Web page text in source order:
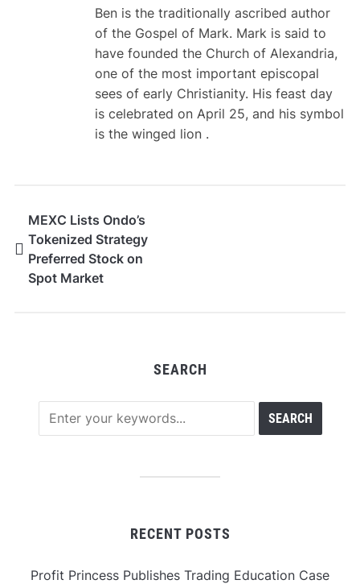
Ben is the traditionally ascribed author
of the Gospel of Mark. Mark is said to
have founded the Church of Alexandria,
one of the most important episcopal
sees of early Christianity. His feast day
is celebrated on April 25, and his symbol
is the winged lion .
MEXC Lists Ondo’s
Tokenized Strategy
Preferred Stock on
Spot Market
SEARCH
RECENT POSTS
Profit Princess Publishes Trading Education Case